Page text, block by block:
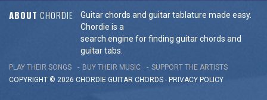
ABOUT CHORDIE
Guitar chords and guitar tablature made easy.
Chordie is a
search engine for finding guitar chords and
guitar tabs.
PLAY THEIR SONGS BUY THEIR MUSIC
SUPPORT THE ARTISTS
COPYRIGHT © 2026 CHORDIE GUITAR CHORDS - PRIVACY POLICY